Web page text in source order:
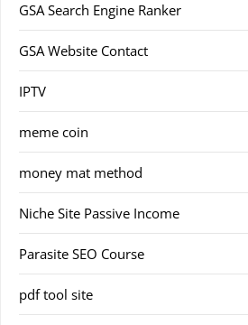
GSA Search Engine Ranker
GSA Website Contact
IPTV
meme coin
money mat method
Niche Site Passive Income
Parasite SEO Course
pdf tool site